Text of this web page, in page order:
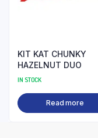
KIT KAT CHUNKY
HAZELNUT DUO
IN STOCK
Read more